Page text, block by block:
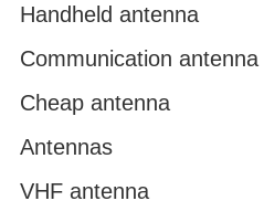
Handheld antenna
Communication antenna
Cheap antenna
Antennas
VHF antenna